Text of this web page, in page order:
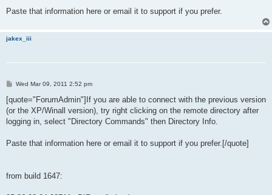
Paste that information here or email it to support if you prefer.
jakex_iii
P
s
Wed Mar 09, 2011 2:52 pm
[quote="ForumAdmin"]If you are able to connect with the previous version
(or the XP/Winall version), try right clicking on the remote directory after
logging in, select "Directory Commands" then Directory Info.
Paste that information here or email it to support if you prefer.[/quote]
from build 1647: